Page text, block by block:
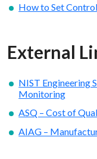
How to Set
External
NIST Engineering
Monitoring
ASQ – Cost of
AIAG –